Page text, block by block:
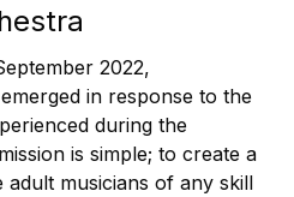
2022,
emerged in response to the
during the
is simple; to create a
musicians of any skill